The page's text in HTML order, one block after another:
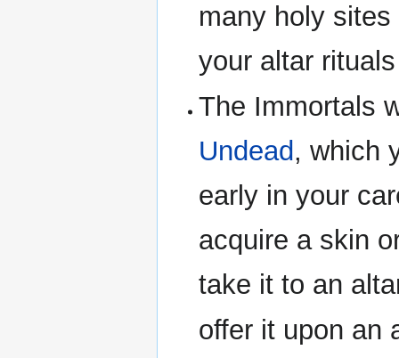
many holy
your altar
The Immortals
Undead, which
early in your
acquire a skin
take it to an
offer it upon an